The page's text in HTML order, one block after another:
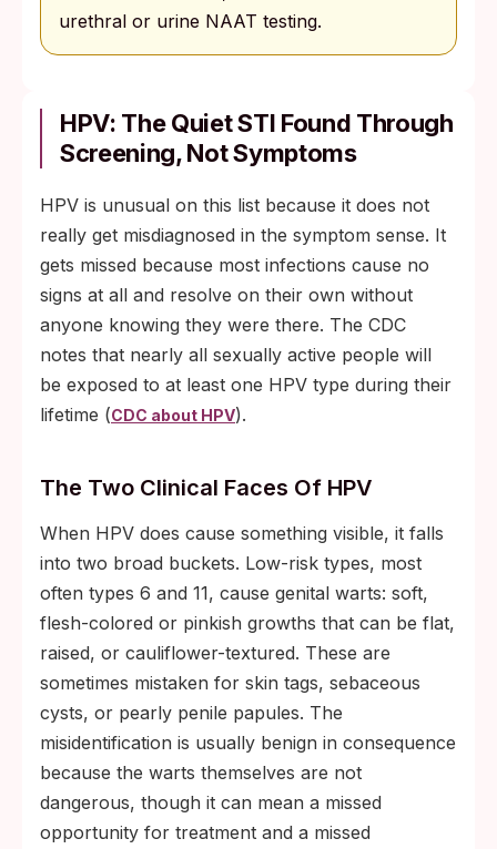
urethral or urine NAAT testing.
HPV: The Quiet STI Found Through
Screening, Not Symptoms
HPV is unusual on this list because it does not
really get misdiagnosed in the symptom sense. It
gets missed because most infections cause no
signs at all and resolve on their own without
anyone knowing they were there. The CDC
notes that nearly all sexually active people will
be exposed to at least one HPV type during their
lifetime (CDC about HPV).
The Two Clinical Faces Of HPV
When HPV does cause something visible, it falls
into two broad buckets. Low-risk types, most
often types 6 and 11, cause genital warts: soft,
flesh-colored or pinkish growths that can be flat,
raised, or cauliflower-textured. These are
sometimes mistaken for skin tags, sebaceous
cysts, or pearly penile papules. The
misidentification is usually benign in consequence
because the warts themselves are not
dangerous, though it can mean a missed
opportunity for treatment and a missed